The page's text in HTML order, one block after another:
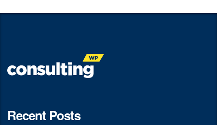
Recent Posts